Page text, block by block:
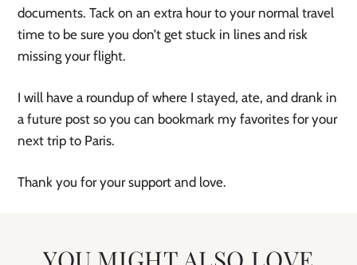
documents. Tack on an extra hour to your normal travel
time to be sure you don’t get stuck in lines and risk
missing your flight.
I will have a roundup of where I stayed, ate, and drank in
a future post so you can bookmark my favorites for your
next trip to Paris.
Thank you for your support and love.